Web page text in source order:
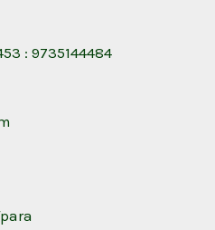
: 9735144484